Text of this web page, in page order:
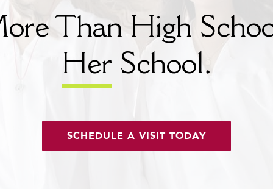
Than High
HerSchool.
SCHEDULE A VISIT TODAY